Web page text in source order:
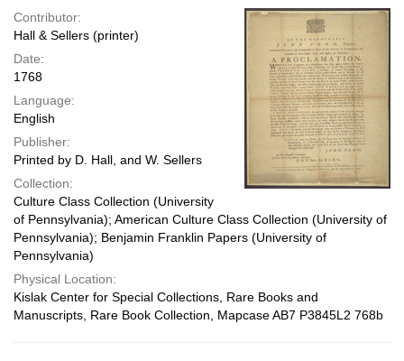
Contributor:
Hall & Sellers (printer)
Date:
1768
Language:
English
Publisher:
Printed by D. Hall, and W. Sellers
Collection:
Culture Class Collection (University
of Pennsylvania); American Culture Class Collection (University of
Pennsylvania); Benjamin Franklin Papers (University of
Pennsylvania)
Physical Location:
Kislak Center for Special Collections, Rare Books and
Manuscripts, Rare Book Collection, Mapcase AB7 P3845L2 768b